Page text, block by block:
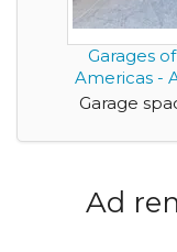
Garages
Americas -
from
Garage
Ad